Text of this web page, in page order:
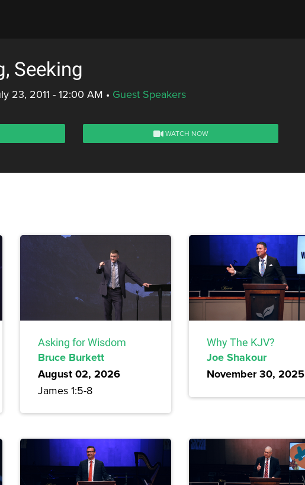
Seeking
23, 2011 - 12:00 AM • Guest Speakers
WATCH NOW
Asking for Wisdom
Bruce Burkett
August 02, 2026
James 1:5-8
Why The KJV?
Joe Shakour
November 30, 2025